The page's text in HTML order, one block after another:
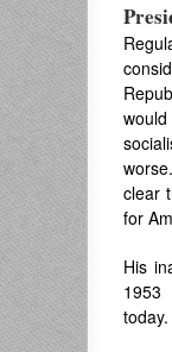
clear
for
His